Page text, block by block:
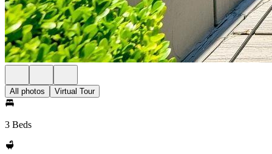
All photos Virtual Tour
3 Beds